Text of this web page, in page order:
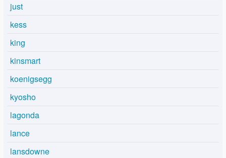
just
kess
king
kinsmart
koenigsegg
kyosho
lagonda
lance
lansdowne